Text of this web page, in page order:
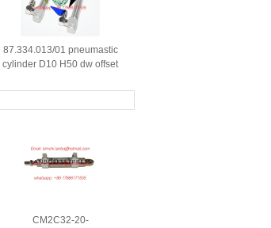
87.334.013/01 pneumastic
cylinder D10 H50 dw offset
CM2C32-20-